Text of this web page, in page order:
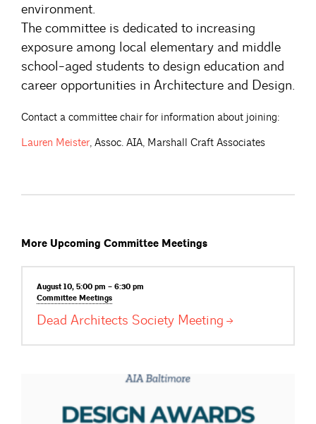
environment.
The committee is dedicated to increasing
exposure among local elementary and middle
school-aged students to design education and
career opportunities in Architecture and Design.
Contact a committee chair for information about joining:
Lauren Meister, Assoc. AIA, Marshall Craft Associates
More Upcoming Committee Meetings
August 10, 5:00 pm – 6:30 pm
Committee Meetings
Dead Architects Society Meeting